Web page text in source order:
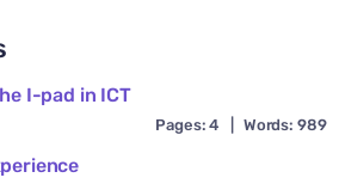
I-pad in ICT
Pages: 4 Words: 989